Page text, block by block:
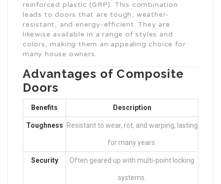
reinforced plastic (GRP). This combination
leads to doors that are tough, weather-
resistant, and energy-efficient. They are
likewise available in a range of styles and
colors, making them an appealing choice for
many house owners.
Advantages of Composite
Doors
Benefits Description
Toughness Resistant to wear, rot, and warping, lasting
for many years.
Security Often geared up with multi-point locking
systems.